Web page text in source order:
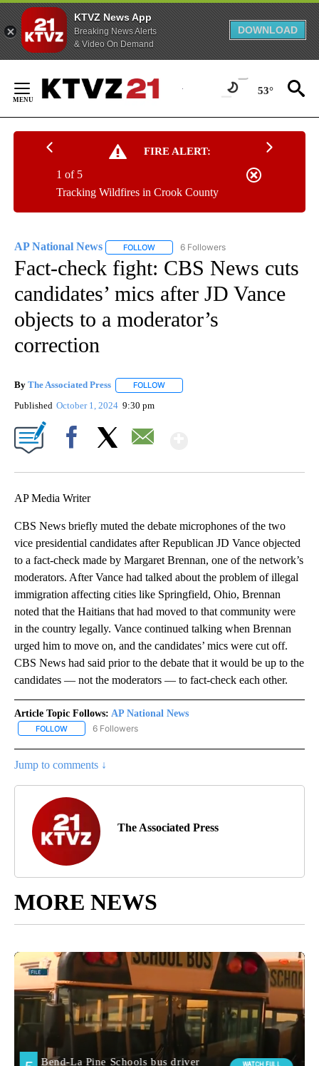
KTVZ News App
Breaking News Alerts
& Video On Demand
DOWNLOAD
Content
53°
FIRE ALERT:
Tracking Wildfires in Crook County
1 of 5
AP National News FOLLOW FOLLOW "AP NATIONAL NEWS" TO
6 Followers
Fact-check fight: CBS News cuts
candidates’ mics after JD Vance
objects to a moderator’s
correction
By The Associated Press FOLLOW
Published October 1, 2024 9:30 pm
AP Media Writer
CBS News briefly muted the debate microphones of the two
vice presidential candidates after Republican JD Vance objected
to a fact-check made by Margaret Brennan, one of the network’s
moderators. After Vance had talked about the problem of illegal
immigration affecting cities like Springfield, Ohio, Brennan
noted that the Haitians that had moved to that community were
in the country legally. Vance continued talking when Brennan
urged him to move on, and the candidates’ mics were cut off.
CBS News had said prior to the debate that it would be up to the
candidates — not the moderators — to fact-check each other.
Article Topic Follows: AP National News
FOLLOW FOLLOW "AP NATIONAL NEWS" TO RECEIVE NOTIFICATIONS
6 Followers
Jump to comments ↓
The Associated Press
MORE NEWS